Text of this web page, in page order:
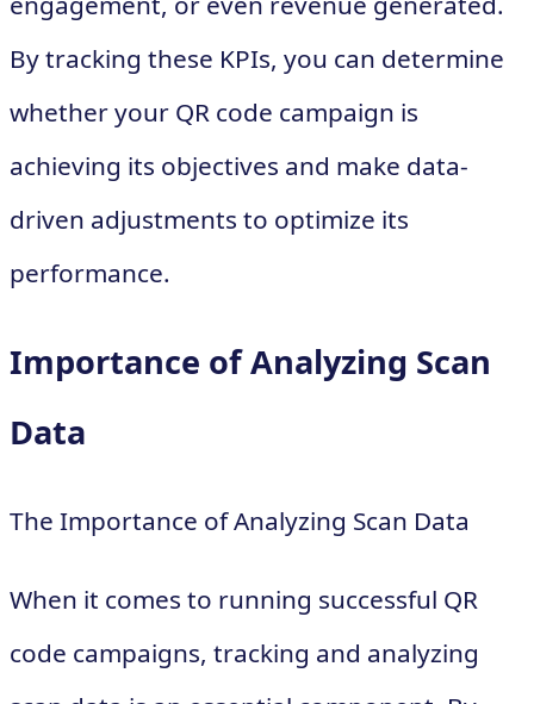
By tracking these KPIs, you can determine
whether your QR code campaign is
achieving its objectives and make data-
driven adjustments to optimize its
performance.
Importance of Analyzing Scan
Data
The Importance of Analyzing Scan Data
When it comes to running successful QR
code campaigns, tracking and analyzing